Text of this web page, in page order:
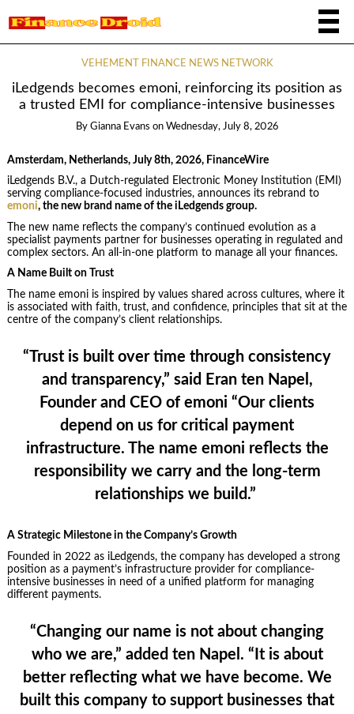
VEHEMENT FINANCE NEWS NETWORK
iLedgends becomes emoni, reinforcing its position as
a trusted EMI for compliance-intensive businesses
By Gianna Evans on Wednesday, July 8, 2026
Amsterdam, Netherlands, July 8th, 2026, FinanceWire
iLedgends B.V., a Dutch-regulated Electronic Money Institution (EMI)
serving compliance-focused industries, announces its rebrand to
emoni, the new brand name of the iLedgends group.
The new name reflects the company’s continued evolution as a
specialist payments partner for businesses operating in regulated and
complex sectors. An all-in-one platform to manage all your finances.
A Name Built on Trust
The name emoni is inspired by values shared across cultures, where it
is associated with faith, trust, and confidence, principles that sit at the
centre of the company’s client relationships.
“Trust is built over time through consistency
and transparency,” said Eran ten Napel,
Founder and CEO of emoni “Our clients
depend on us for critical payment
infrastructure. The name emoni reflects the
responsibility we carry and the long-term
relationships we build.”
A Strategic Milestone in the Company’s Growth
Founded in 2022 as iLedgends, the company has developed a strong
position as a payment’s infrastructure provider for compliance-
intensive businesses in need of a unified platform for managing
different payments.
“Changing our name is not about changing
who we are,” added ten Nape l. “It is about
better reflecting what we have become. We
built this company to support businesses that